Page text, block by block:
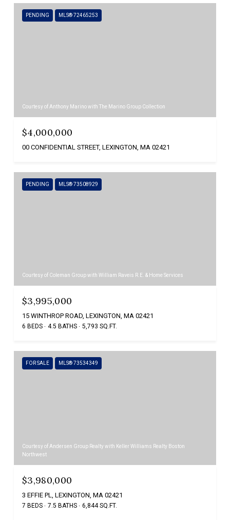
PENDING MLS® 72465253
Courtesy of Anthony Marino with The Marino Group Collection
$4,000,000
00 CONFIDENTIAL STREET, LEXINGTON, MA 02421
PENDING MLS® 73508929
Courtesy of Coleman Group with William Raveis R.E. & Home Services
$3,995,000
15 WINTHROP ROAD, LEXINGTON, MA 02421
6 BEDS 4.5 BATHS 5,793 SQ.FT.
FOR SALE MLS® 73534349
Courtesy of Andersen Group Realty with Keller Williams Realty Boston
Northwest
$3,980,000
3 EFFIE PL, LEXINGTON, MA 02421
7 BEDS 7.5 BATHS 6,844 SQ.FT.